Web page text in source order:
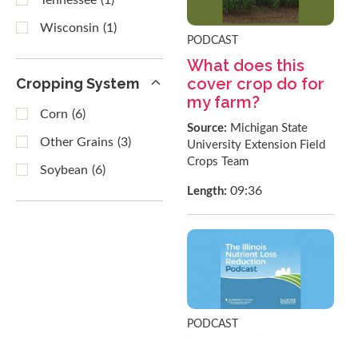
Wisconsin (1)
Cropping System
Corn (6)
Other Grains (3)
Soybean (6)
PODCAST
What does this
cover crop do for
my farm?
Source: Michigan State
University Extension Field
Crops Team
Length:09:36
PODCAST